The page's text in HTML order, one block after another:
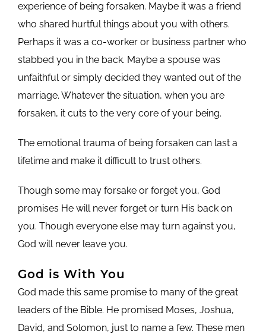
experience of being forsaken. Maybe it was a friend
who shared hurtful things about you with others.
Perhaps it was a co-worker or business partner who
stabbed you in the back. Maybe a spouse was
unfaithful or simply decided they wanted out of the
marriage. Whatever the situation, when you are
forsaken, it cuts to the very core of your being.
The emotional trauma of being forsaken can last a
lifetime and make it difficult to trust others.
Though some may forsake or forget you, God
promises He will never forget or turn His back on
you. Though everyone else may turn against you,
God will never leave you.
God is With You
God made this same promise to many of the great
leaders of the Bible. He promised Moses, Joshua,
David, and Solomon, just to name a few. These men